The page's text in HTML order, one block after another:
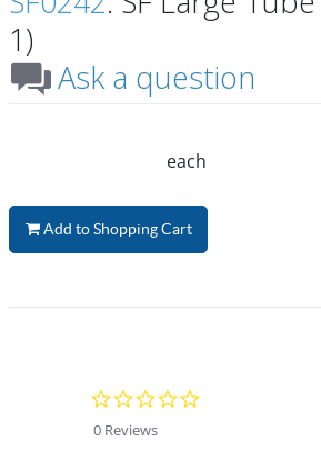
1)
Ask a question
each
Add to Shopping Cart
0 Reviews